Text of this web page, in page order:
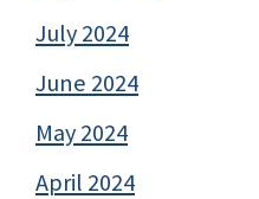
July 2024
June 2024
May 2024
April 2024